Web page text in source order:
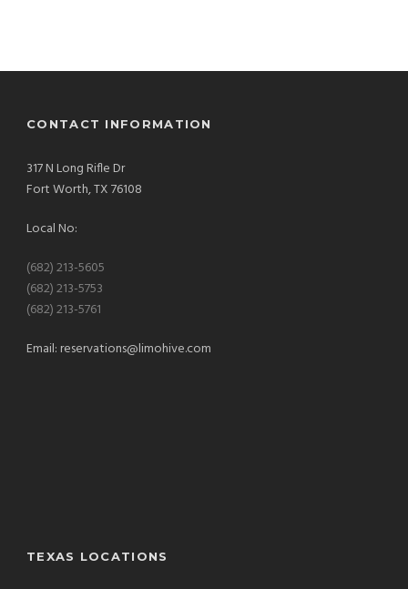
CONTACT INFORMATION
317 N Long Rifle Dr
Fort Worth, TX 76108
Local No:
(682) 213-5605
(682) 213-5753
(682) 213-5761
Email:reservations@limohive.com
TEXAS LOCATIONS